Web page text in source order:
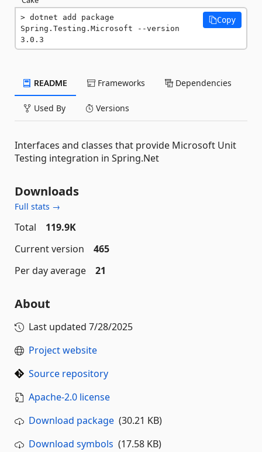
dotnet add package
Spring.Testing.Microsoft --version
3.0.3
Copy
README Frameworks Dependencies
Used By Versions
Interfaces and classes that provide Microsoft Unit
Testing integration in Spring.Net
Downloads
Full stats →
Total
119.9K
Current version
465
Per day average
21
About
Last updated 7/28/2025
Project website
Source repository
Apache-2.0 license
Download package (30.21 KB)
Download symbols (17.58 KB)